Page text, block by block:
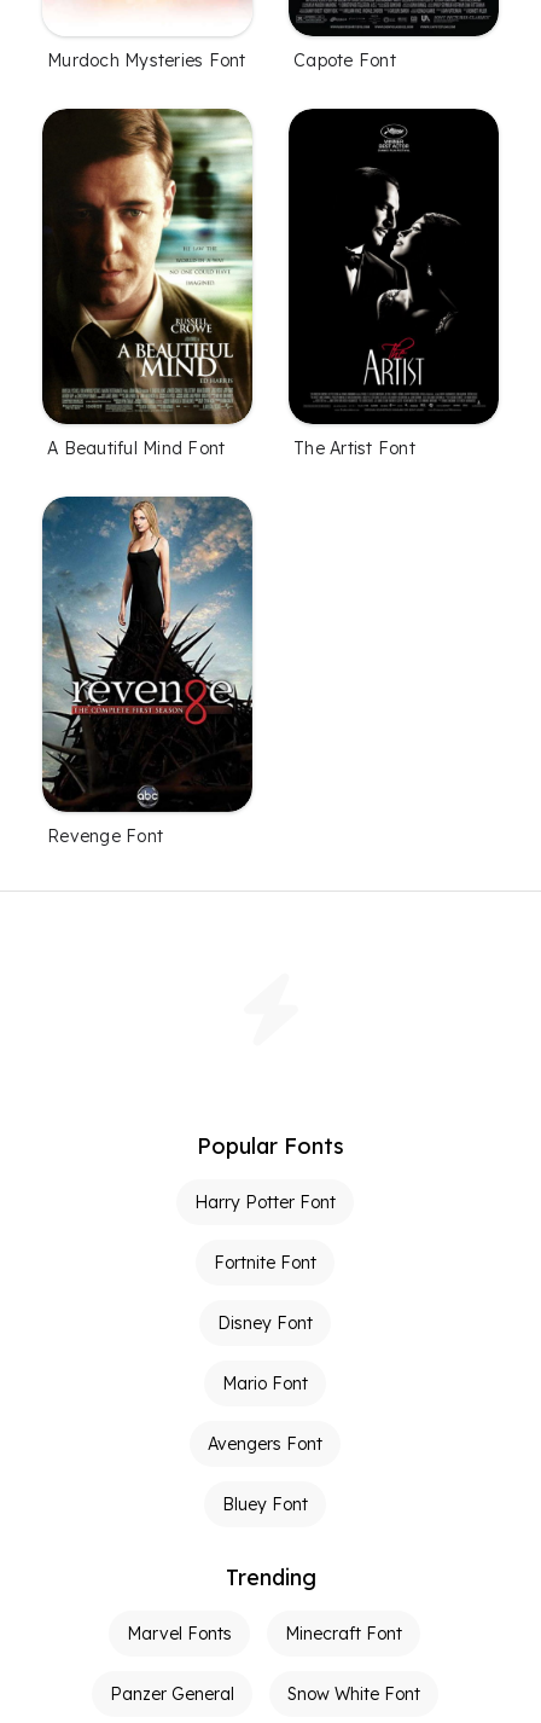
Murdoch Mysteries Font Capote Font
A Beautiful Mind Font The Artist Font
Revenge Font
Popular Fonts
Harry Potter Font
Fortnite Font
Disney Font
Mario Font
Avengers Font
Bluey Font
Trending
Marvel Fonts Minecraft Font
Panzer General Snow White Font